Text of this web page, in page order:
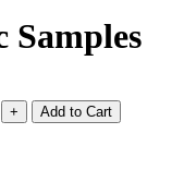
Samples
+